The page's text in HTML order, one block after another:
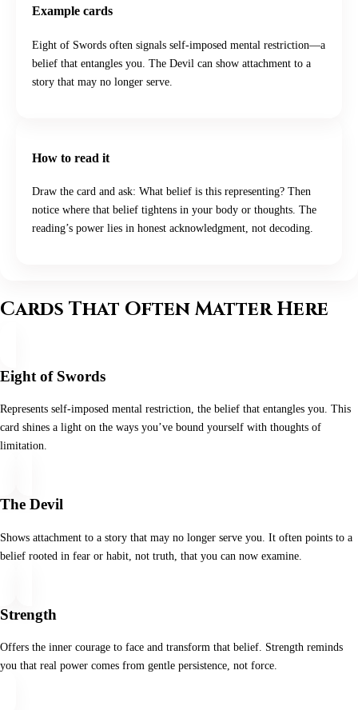
Example cards
Eight of Swords often signals self-imposed mental restriction—a
belief that entangles you. The Devil can show attachment to a
story that may no longer serve.
How to read it
Draw the card and ask: What belief is this representing? Then
notice where that belief tightens in your body or thoughts. The
reading’s power lies in honest acknowledgment, not decoding.
Cards That Often Matter Here
Eight of Swords
Represents self-imposed mental restriction, the belief that entangles you. This
card shines a light on the ways you’ve bound yourself with thoughts of
limitation.
The Devil
Shows attachment to a story that may no longer serve you. It often points to a
belief rooted in fear or habit, not truth, that you can now examine.
Strength
Offers the inner courage to face and transform that belief. Strength reminds
you that real power comes from gentle persistence, not force.